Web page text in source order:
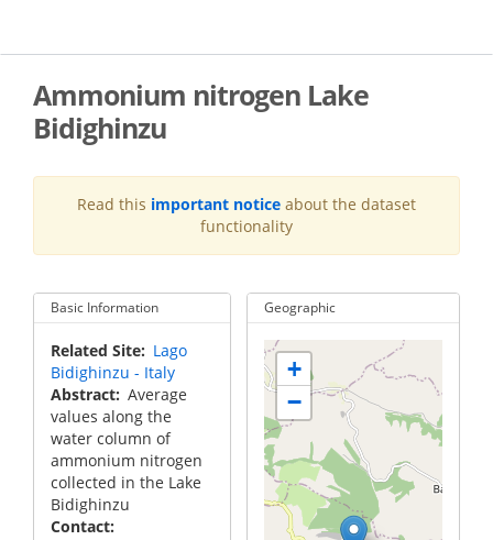
main
Ammonium nitrogen Lake
Bidighinzu
Read this important notice about the dataset
functionality
Basic Information
Related Site
Lago
Bidighinzu - Italy
Abstract Average
values along the
water column of
ammonium nitrogen
collected in the Lake
Bidighinzu
Contact
Geographic
+
−